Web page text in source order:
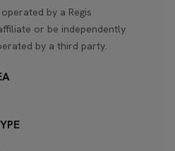
by a Regis
or be independently
by a third party.